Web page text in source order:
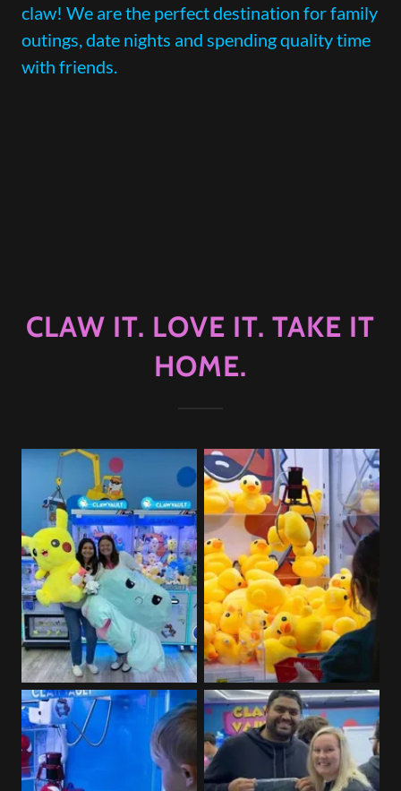
claw! We are the perfect destination for family
outings, date nights and spending quality time
with friends.
CLAW IT. LOVE IT. TAKE IT
HOME.